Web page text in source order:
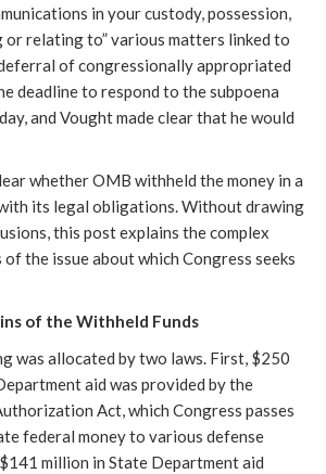
in your custody, possession,
relating to” various matters linked to
of congressionally appropriated
deadline to respond to the subpoena
and Vought made clear that he would
whether OMB withheld the money in a
its legal obligations. Without drawing
this post explains the complex
the issue about which Congress seeks
of the Withheld Funds
was allocated by two laws. First, $250
aid was provided by the
Act, which Congress passes
federal money to various defense
million in State Department aid